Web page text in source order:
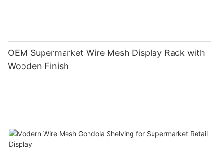
OEM Supermarket Wire Mesh Display Rack with
Wooden Finish